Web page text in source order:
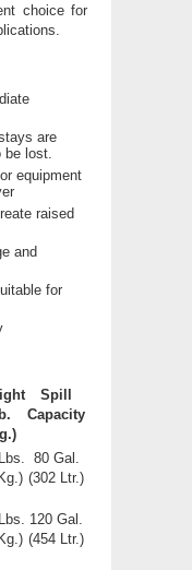
choice for
are
lost.
equipment
raised
and
for
Ib.
Spill
Capacity
80 Gal.
(302 Ltr.)
120 Gal.
(454 Ltr.)